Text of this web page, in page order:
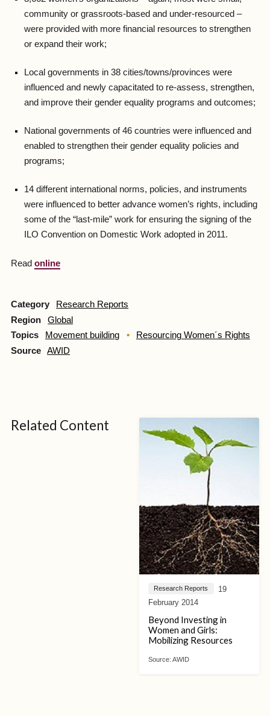
community or grassroots-based and under-resourced –
were provided with more financial resources to strengthen
or expand their work;
Local governments in 38 cities/towns/provinces were
influenced and newly capacitated to re-assess, strengthen,
and improve their gender equality programs and outcomes;
National governments of 46 countries were influenced and
enabled to strengthen their gender equality policies and
programs;
14 different international norms, policies, and instruments
were influenced to better advance women’s rights, including
some of the “last-mile” work for ensuring the signing of the
ILO Convention on Domestic Work adopted in 2011.
Read online
Category
Research Reports
Region
Global
Topics
Movement building
Resourcing Women´s Rights
Source
AWID
Related Content
Research Reports
19
February 2014
Beyond Investing in
Women and Girls:
Mobilizing Resources
Source: AWID